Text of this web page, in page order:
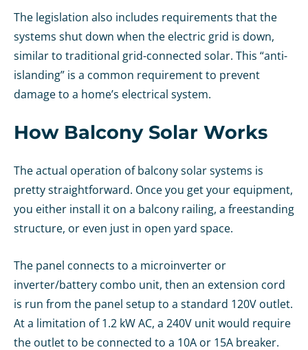
The legislation also includes requirements that the
systems shut down when the electric grid is down,
similar to traditional grid-connected solar. This “anti-
islanding” is a common requirement to prevent
damage to a home’s electrical system.
How Balcony Solar Works
The actual operation of balcony solar systems is
pretty straightforward. Once you get your equipment,
you either install it on a balcony railing, a freestanding
structure, or even just in open yard space.
The panel connects to a microinverter or
inverter/battery combo unit, then an extension cord
is run from the panel setup to a standard 120V outlet.
At a limitation of 1.2 kW AC, a 240V unit would require
the outlet to be connected to a 10A or 15A breaker.